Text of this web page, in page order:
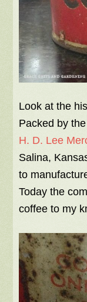
Look at the
Packed by
H. D. Lee
Salina,
to
Today the
coffee to my